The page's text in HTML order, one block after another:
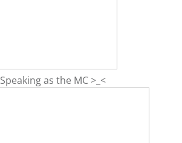
Speaking as the MC >_<